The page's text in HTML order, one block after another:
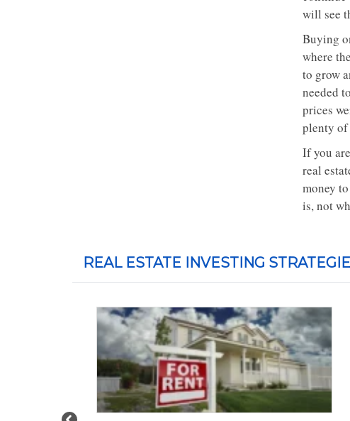
will see
Buying
where
to grow
needed
prices
plenty of
If you
real
money
is, not
REAL ESTATE INVESTING